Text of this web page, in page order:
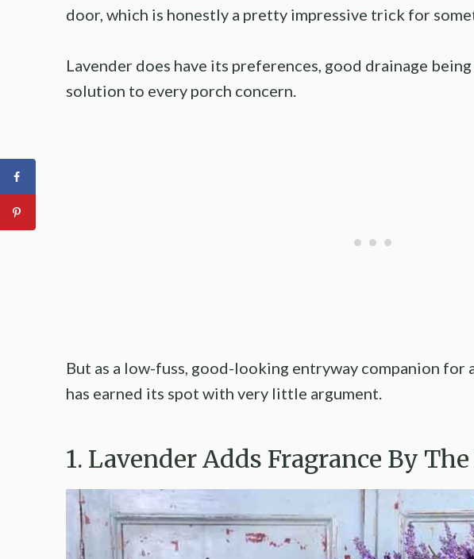
door, which is honestly a pretty impressive trick for
Lavender does have its preferences, good drainage
solution to every porch concern.
But as a low-fuss, good-looking entryway companion for
has earned its spot with very little argument.
1. Lavender Adds Fragrance By